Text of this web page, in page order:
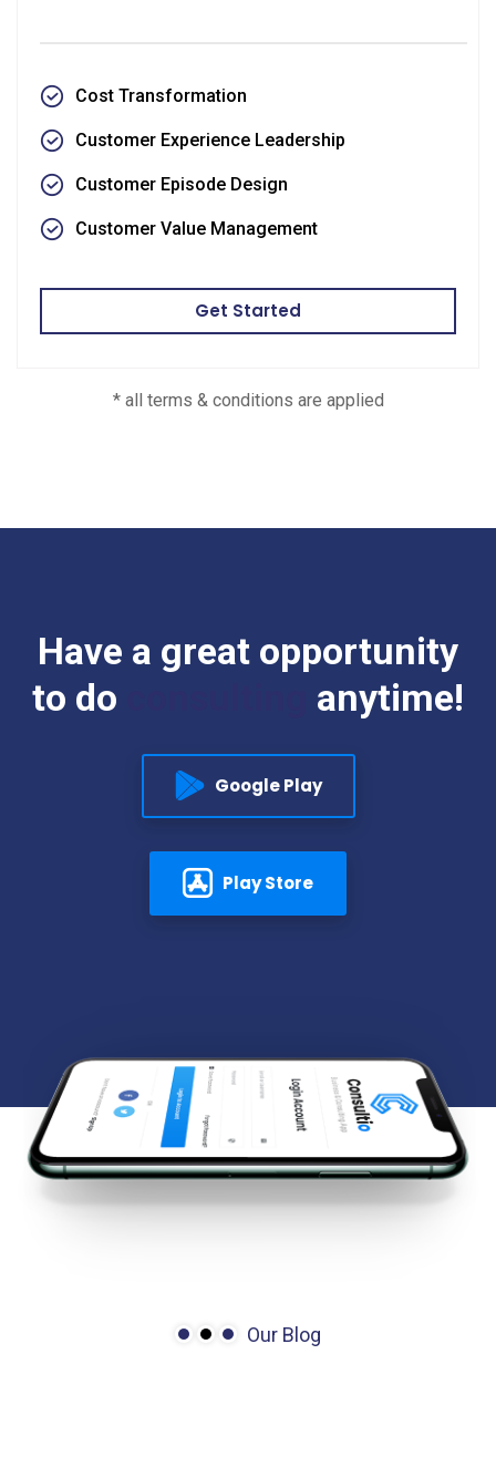
Cost Transformation
Customer Experience Leadership
Customer Episode Design
Customer Value Management
Get Started
* all terms & conditions are applied
Have a great opportunity
to do anytime!
Google Play
Play Store
Our Blog